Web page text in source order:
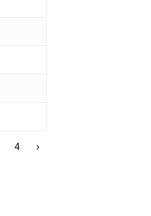
4 ›